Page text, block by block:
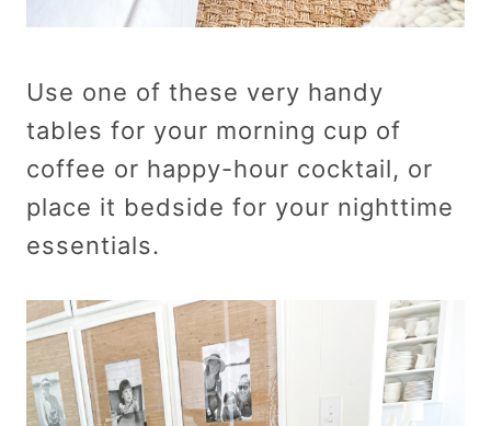
Use one of these very handy
tables for your morning cup of
coffee or happy-hour cocktail, or
place it bedside for your nighttime
essentials.